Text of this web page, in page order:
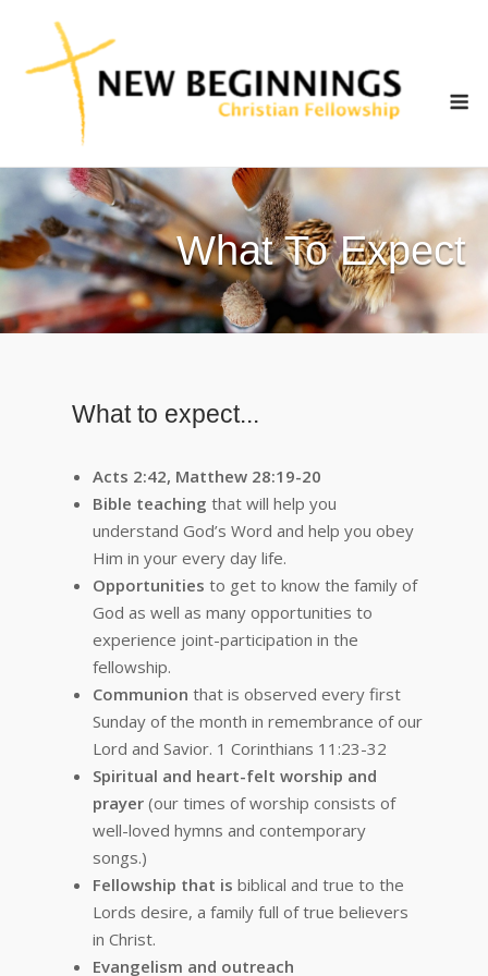
content
What To Expect
What to expect...
Acts 2:42, Matthew 28:19-20
Bible teaching that will help you
understand God’s Word and help you obey
Him in your every day life.
Opportunities to get to know the family of
God as well as many opportunities to
experience joint-participation in the
fellowship.
Communion that is observed every first
Sunday of the month in remembrance of our
Lord and Savior. 1 Corinthians 11:23-32
Spiritual and heart-felt worship and
prayer (our times of worship consists of
well-loved hymns and contemporary
songs.)
Fellowship that is biblical and true to the
Lords desire, a family full of true believers
in Christ.
Evangelism and outreach